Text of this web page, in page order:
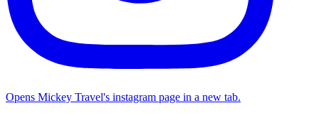
Opens Mickey Travel's instagram page in a new tab.